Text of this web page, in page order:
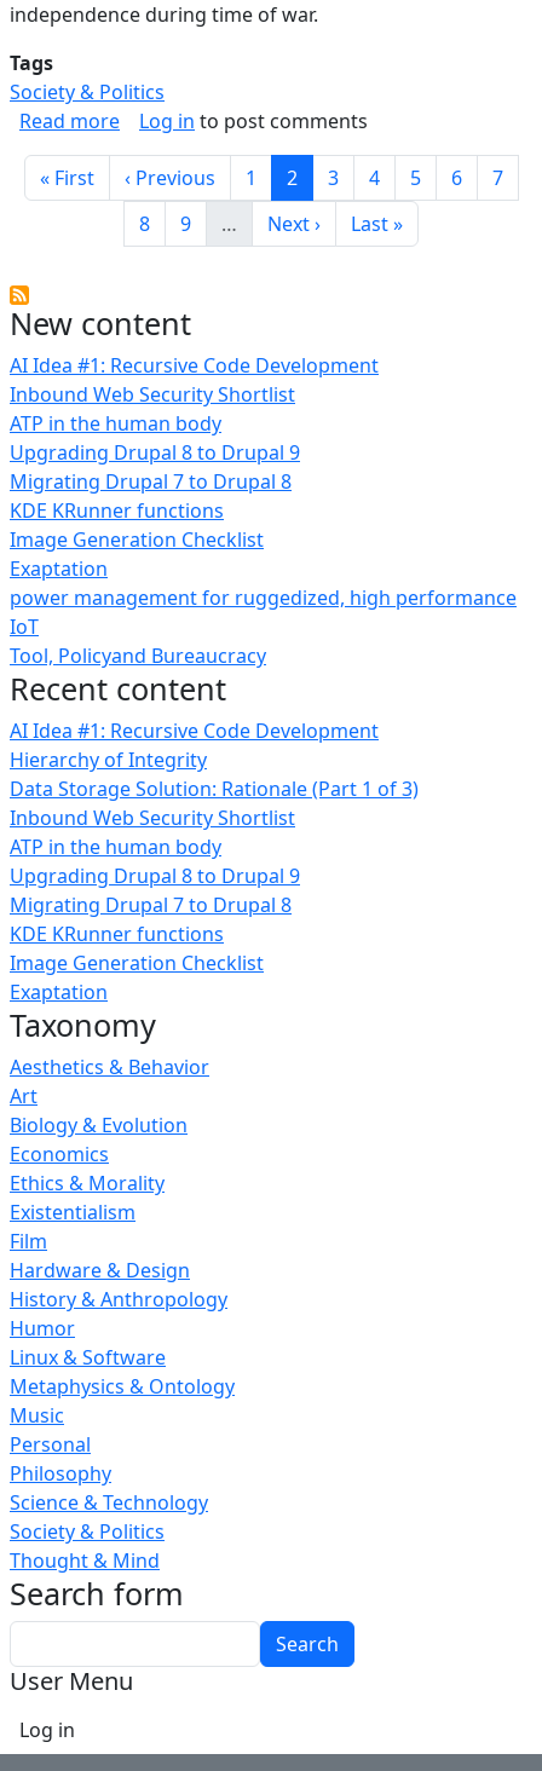
New content
AI Idea #1: Recursive Code Development
Inbound Web Security Shortlist
ATP in the human body
Upgrading Drupal 8 to Drupal 9
Migrating Drupal 7 to Drupal 8
KDE KRunner functions
Image Generation Checklist
Exaptation
power management for ruggedized, high performance
IoT
Tool, Policyand Bureaucracy
Recent content
AI Idea #1: Recursive Code Development
Hierarchy of Integrity
Data Storage Solution: Rationale (Part 1 of 3)
Inbound Web Security Shortlist
ATP in the human body
Upgrading Drupal 8 to Drupal 9
Migrating Drupal 7 to Drupal 8
KDE KRunner functions
Image Generation Checklist
Exaptation
Taxonomy
Aesthetics & Behavior
Art
Biology & Evolution
Economics
Ethics & Morality
Existentialism
Film
Hardware & Design
History & Anthropology
Humor
Linux & Software
Metaphysics & Ontology
Music
Personal
Philosophy
Science & Technology
Society & Politics
Thought & Mind
independence during time of war.
Tags
Society & Politics
Read moreabout Wartime Independence
Log in to post comments
Pagination
First page
« First Previous page
‹ Previous Page
1 Current page
2 Page
3 Page
4 Page
5 Page
6 Page
7
Page
8 Page
9 … Next page
Next › Last page
Last »
Search form
User Menu
Log in